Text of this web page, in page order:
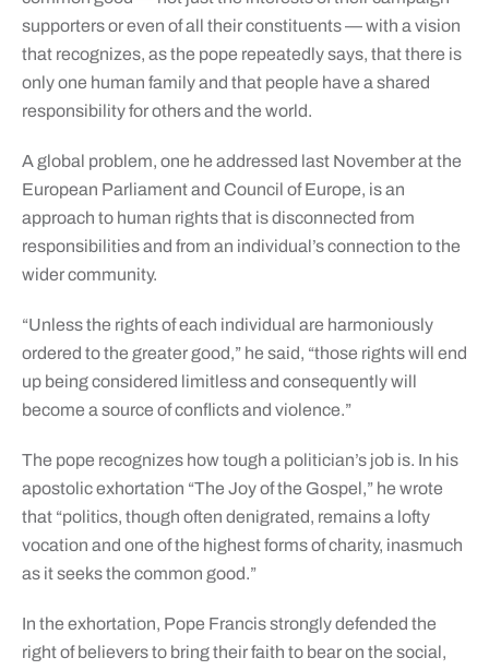
supporters or even of all their constituents — with a vision
that recognizes, as the pope repeatedly says, that there is
only one human family and that people have a shared
responsibility for others and the world.
A global problem, one he addressed last November at the
European Parliament and Council of Europe, is an
approach to human rights that is disconnected from
responsibilities and from an individual’s connection to the
wider community.
“Unless the rights of each individual are harmoniously
ordered to the greater good,” he said, “those rights will end
up being considered limitless and consequently will
become a source of conflicts and violence.”
The pope recognizes how tough a politician’s job is. In his
apostolic exhortation “The Joy of the Gospel,” he wrote
that “politics, though often denigrated, remains a lofty
vocation and one of the highest forms of charity, inasmuch
as it seeks the common good.”
In the exhortation, Pope Francis strongly defended the
right of believers to bring their faith to bear on the social,